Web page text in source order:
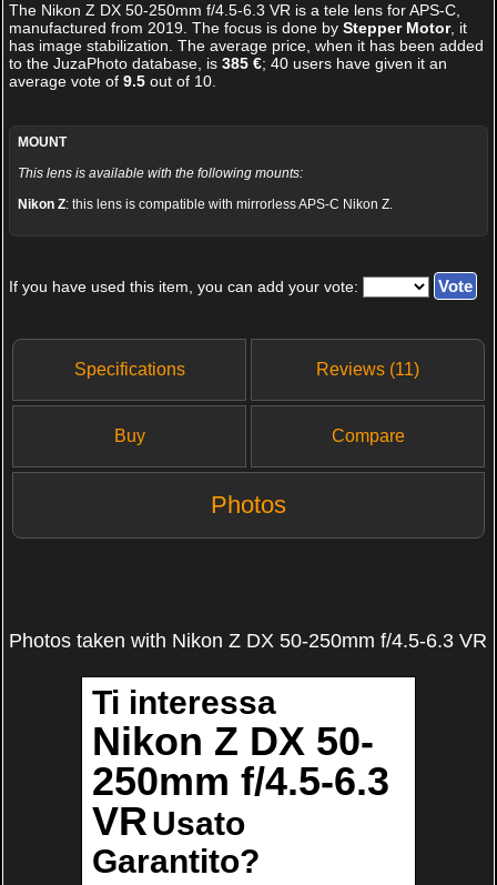
The Nikon Z DX 50-250mm f/4.5-6.3 VR is a tele lens for APS-C,
manufactured from 2019. The focus is done by Stepper Motor, it
has image stabilization. The average price, when it has been added
to the JuzaPhoto database, is 385 €; 40users have given it an
average vote of 9.5out of 10.
MOUNT
This lens is available with the following mounts:
Nikon Z: this lens is compatible with mirrorless APS-C Nikon Z.
If you have used this item, you can add your vote:
Specifications Reviews (11)
Buy Compare
Photos
Photos taken with Nikon Z DX 50-250mm f/4.5-6.3 VR